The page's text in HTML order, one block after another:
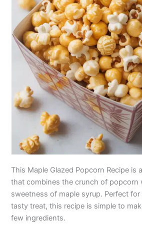
This Maple Glazed Popcorn Recipe is
that combines the crunch of popcorn
sweetness of maple syrup. Perfect
tasty treat, this recipe is simple to
few ingredients.